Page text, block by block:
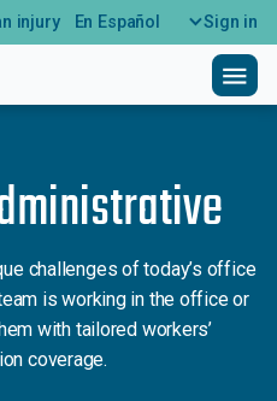
injury En Español Sign in
menu
challenges of today’s office
is working in the office or
with tailored workers’
coverage.